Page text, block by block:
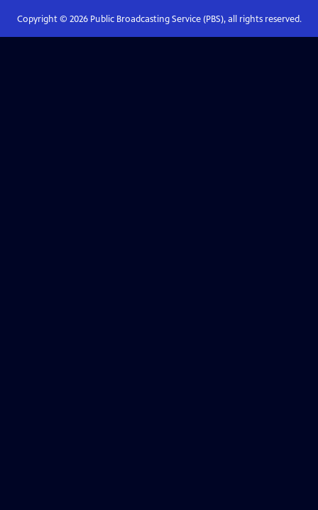
Copyright © 2026Public Broadcasting Service (PBS), all rights reserved.